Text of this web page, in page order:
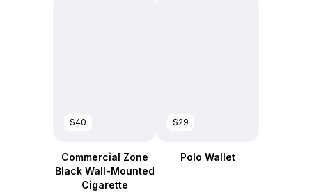
$40
Commercial Zone
Black Wall-Mounted
Cigarette
$29
Polo Wallet